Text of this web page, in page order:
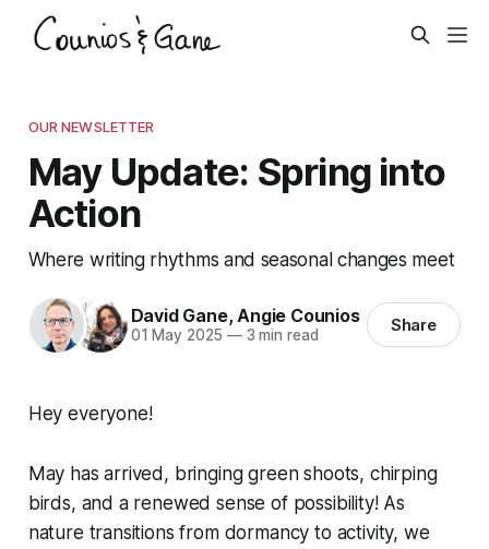
OUR NEWSLETTER
May Update: Spring into
Action
Where writing rhythms and seasonal changes meet
David Gane,Angie Counios
01 May 2025 —3 min read Share
Hey everyone!
May has arrived, bringing green shoots, chirping
birds, and a renewed sense of possibility! As
nature transitions from dormancy to activity, we